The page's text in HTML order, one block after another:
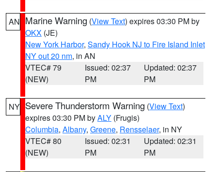
AN Marine Warning (View Text) expires 03:30 PM by
OKX (JE)
New York Harbor, Sandy Hook NJ to Fire Island Inlet
NY out 20 nm, in AN
VTEC# 79
(NEW)
Issued: 02:37
PM
Updated: 02:37
PM
NY Severe Thunderstorm Warning (View Text)
expires 03:30 PM byALY (Frugis)
Columbia, Albany, Greene, Rensselaer, in NY
VTEC# 80
(NEW)
Issued: 02:31
PM
Updated: 02:31
PM